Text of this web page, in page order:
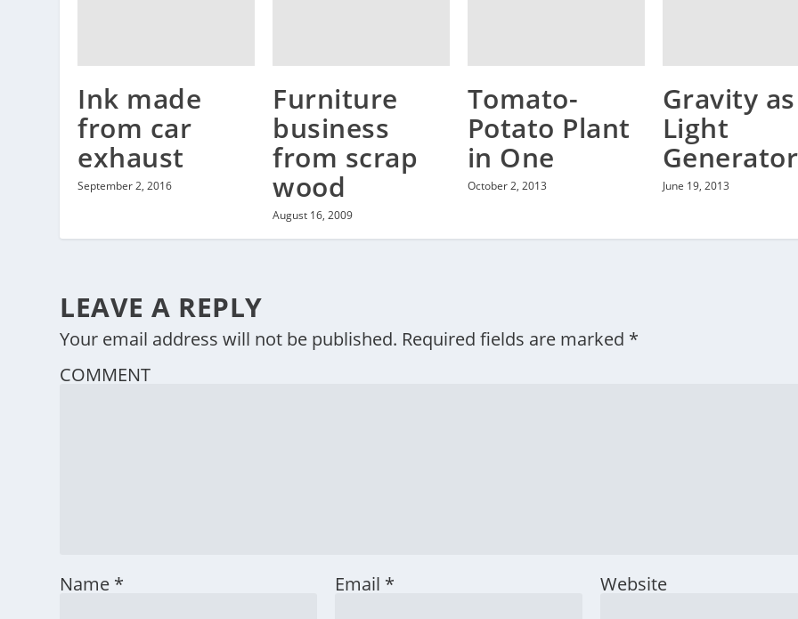
Ink made
from car
exhaust
September 2, 2016
Furniture
business
from scrap
wood
August 16, 2009
Tomato-
Potato Plant
in One
October 2, 2013
Gravity as
Light
Generator
June 19, 2013
LEAVE A REPLY
Your email address will not be published. Required fields are marked *
COMMENT
Name * Email * Website